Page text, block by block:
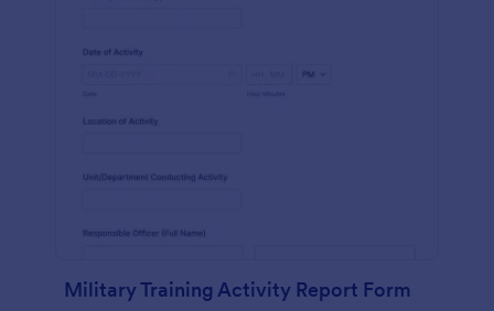
Military Training Activity Report Form